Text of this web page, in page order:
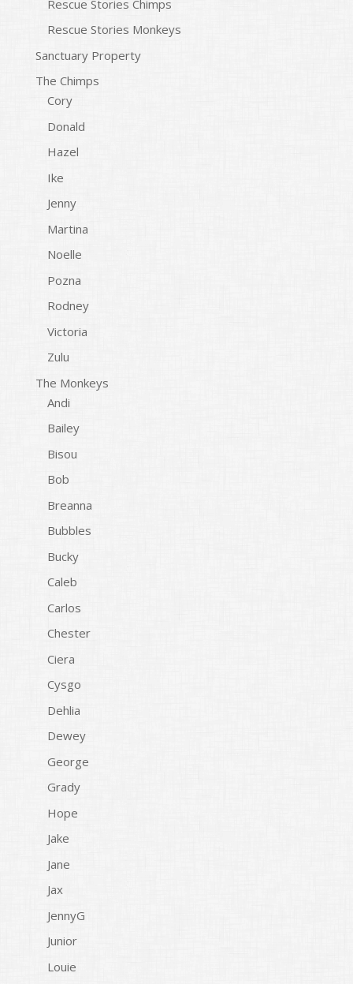
Rescue Stories Chimps
Rescue Stories Monkeys
Sanctuary Property
The Chimps
Cory
Donald
Hazel
Ike
Jenny
Martina
Noelle
Pozna
Rodney
Victoria
Zulu
The Monkeys
Andi
Bailey
Bisou
Bob
Breanna
Bubbles
Bucky
Caleb
Carlos
Chester
Ciera
Cysgo
Dehlia
Dewey
George
Grady
Hope
Jake
Jane
Jax
JennyG
Junior
Louie